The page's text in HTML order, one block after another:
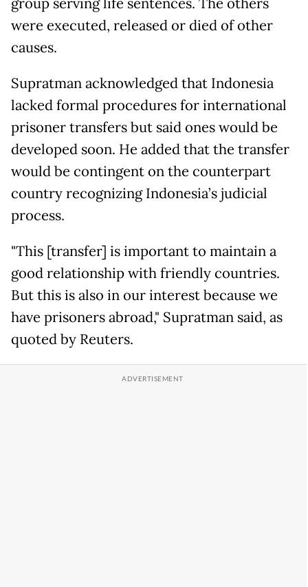
were executed, released or died of other
causes.
Supratman acknowledged that Indonesia
lacked formal procedures for international
prisoner transfers but said ones would be
developed soon. He added that the transfer
would be contingent on the counterpart
country recognizing Indonesia’s judicial
process.
"This [transfer] is important to maintain a
good relationship with friendly countries.
But this is also in our interest because we
have prisoners abroad," Supratman said, as
quoted by Reuters.